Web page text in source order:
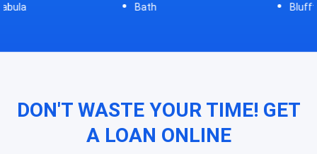
Bath
DON'T WASTE YOUR TIME! GET
A LOAN ONLINE